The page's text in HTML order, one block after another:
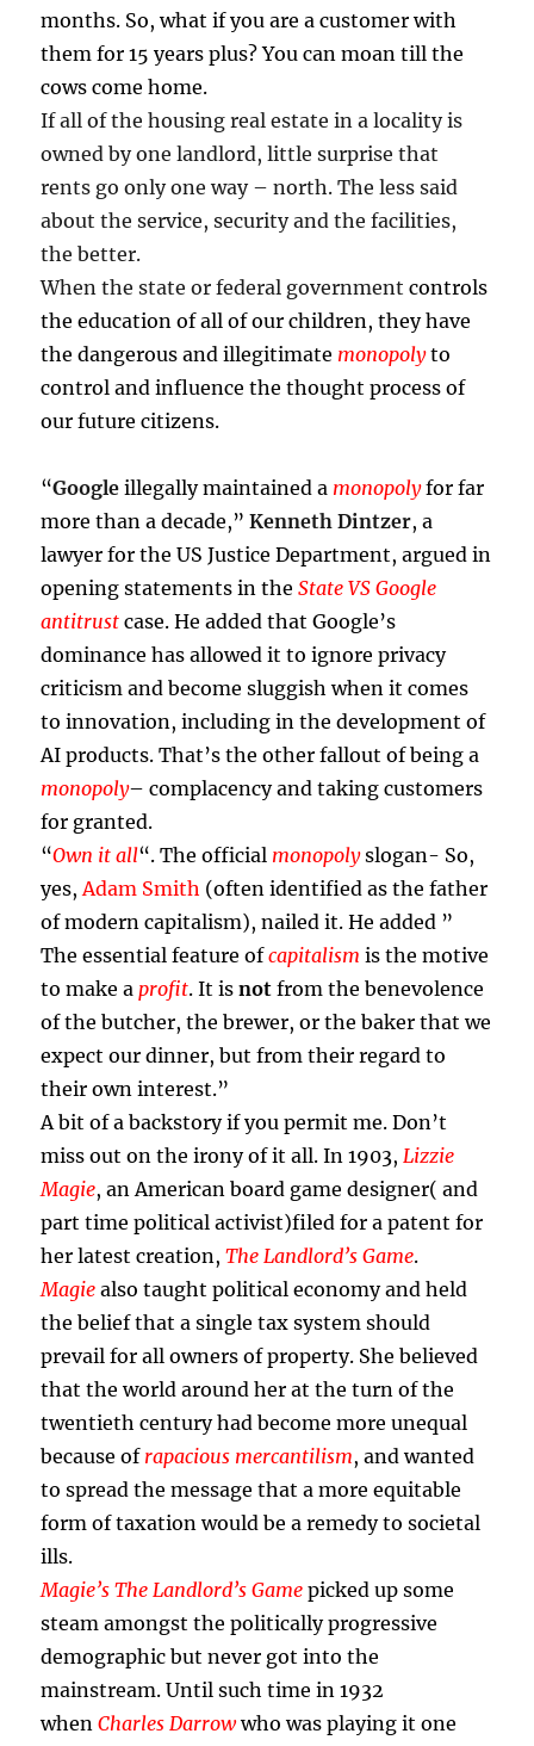
months. So, what if you are a customer with
them for 15 years plus? You can moan till the
cows come home.
If all of the housing real estate in a locality is
owned by one landlord, little surprise that
rents go only one way – north. The less said
about the service, security and the facilities,
the better.
When the state or federal governmentcontrols
the education of all of our children, they have
the dangerous and illegitimate monopolyto
control and influence the thought process of
our future citizens.
“Google illegally maintained a monopolyfor far
more than a decade,”Kenneth Dintzer, a
lawyer for the US Justice Department, argued in
opening statements in theState VS Google
antitrust case. He added that Google’s
dominance has allowed it to ignore privacy
criticism and become sluggish when it comes
to innovation, including in the development of
AI products. That’s the other fallout of being a
monopoly– complacency and taking customers
for granted.
“Own it all“. The official monopolyslogan- So,
yes, Adam Smith (often identified as the father
of modern capitalism), nailed it. He added ”
The essential feature ofcapitalism is the motive
to make a profit. It isnot from the benevolence
of the butcher, the brewer, or the baker that we
expect our dinner, but from their regard to
their own interest.”
A bit of a backstory if you permit me. Don’t
miss out on the irony of it all. In 1903, Lizzie
Magie, an American board game designer( and
part time political activist)filed for a patent for
her latest creation,The Landlord’s Game.
Magie also taught political economy and held
the belief that a single tax system should
prevail for all owners of property. She believed
that the world around her at the turn of the
twentieth century had become more unequal
because of rapacious mercantilism, and wanted
to spread the message that a more equitable
form of taxation would be a remedy to societal
ills.
Magie’s The Landlord’s Game picked up some
steam amongst the politically progressive
demographic but never got into the
mainstream. Until such time in 1932
whenCharles Darrowwho was playing it one